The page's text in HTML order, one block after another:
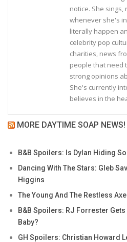
notice. She
whenever she's
literally happen
celebrity pop
charities, news
people that need
strong opinions
She's currently
believes in the
MORE DAYTIME SOAP NEWS!
B&B Spoilers: Is Dylan Hiding
Dancing With The Stars: Gleb
Higgins
The Young And The Restless
B&B Spoilers: RJ Forrester
Baby?
GH Spoilers: Christian Howard